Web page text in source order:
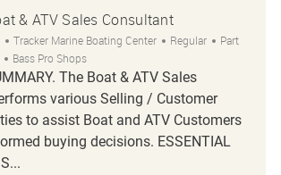
& ATV Sales Consultant
Category
Tracker Marine Boating Center Regular Job Type
Part
Bass Pro Shops
The Boat & ATV Sales
various Selling / Customer
to assist Boat and ATV Customers
buying decisions. ESSENTIAL